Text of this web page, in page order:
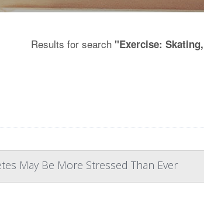
Results for search "Exercise:
May Be More Stressed Than Ever